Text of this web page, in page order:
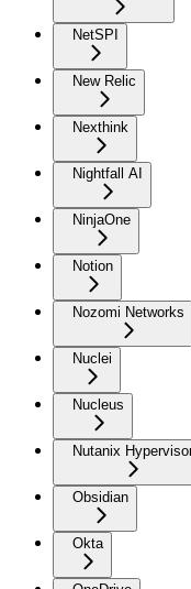
NetSPI
New Relic
Nexthink
Nightfall AI
NinjaOne
Notion
Nozomi Networks
Nuclei
Nucleus
Nutanix
Obsidian
Okta